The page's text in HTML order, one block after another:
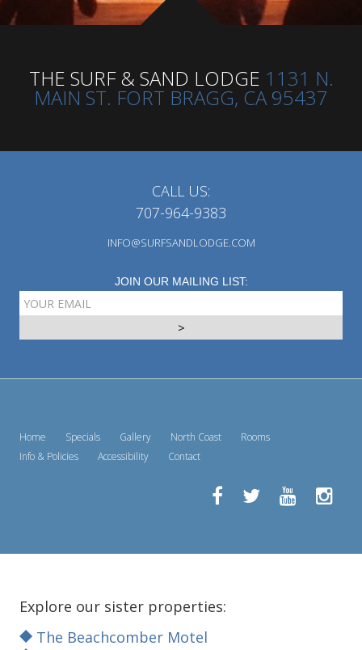
THE SURF & SAND LODGE 1131 N.
MAIN ST. FORT BRAGG, CA 95437
CALL US:
707-964-9383
INFO@SURFSANDLODGE.COM
JOIN OUR MAILING LIST:
EMAIL
ADDRESS
Home Specials Gallery North Coast
Rooms
Info & Policies
Accessibility Contact
Explore our sister properties:
The Beachcomber Motel